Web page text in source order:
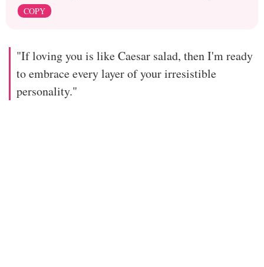
COPY
"If loving you is like Caesar salad, then I'm ready
to embrace every layer of your irresistible
personality."